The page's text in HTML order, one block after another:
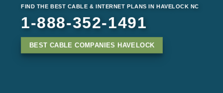
FIND THE BEST CABLE & INTERNET PLANS IN HAVELOCK NC
1-888-352-1491
BEST CABLE COMPANIES HAVELOCK